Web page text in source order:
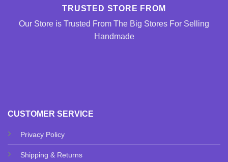
CUSTOMER SERVICE
Privacy Policy
Shipping & Returns
TRUSTED STORE FROM
Our Store is Trusted From The Big Stores For Selling
Handmade